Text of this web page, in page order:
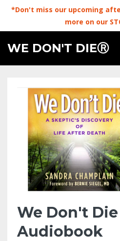
*Don't miss our upcoming
more on our
WE DON'T DIEⓇ
We Don't Die
Audiobook